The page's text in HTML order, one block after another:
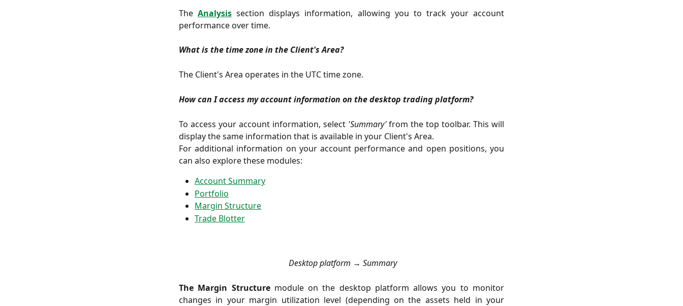
TheAnalysis section displays information, allowing you to track your account
performance over time.
What is the time zone in the Client's Area?
The Client's Area operates in the UTC time zone.
How can I access my account information on the desktop trading platform?
To access your account information, select 'Summary'from the top toolbar. This will
display the same information that is available in your Client's Area.
For additional information on your account performance and open positions, you
can also explore these modules:
Account Summary
Portfolio
Margin Structure
Trade Blotter
Desktop platform → Summary
The Margin Structure module on the desktop platform allows you to monitor
changes in your margin utilization level (depending on the assets held in your